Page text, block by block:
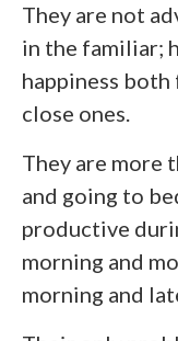
They are not
in the familiar;
happiness
close ones.
They are more
and going to
productive
morning and
morning and